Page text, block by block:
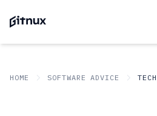
HOME SOFTWARE ADVICE